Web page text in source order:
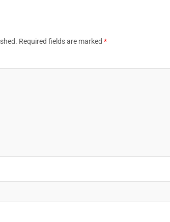
Required fields are marked *